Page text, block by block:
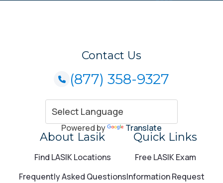
Contact Us
(877) 358-9327
Powered by Translate
About Lasik
Find LASIK Locations
Frequently Asked Questions
Quick Links
Free LASIK Exam
Information Request